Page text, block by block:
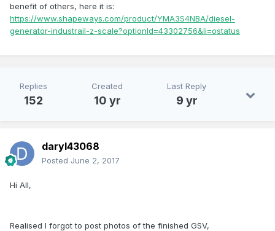
benefit of others, here it is:
https://www.shapeways.com/product/YMA3S4NBA/diesel-
generator-industrail-z-scale?optionId=43302756&li=ostatus
Replies
152
Created
10 yr
Last Reply
9 yr
daryl43068
Posted June 2, 2017
Hi All,
Realised I forgot to post photos of the finished GSV,